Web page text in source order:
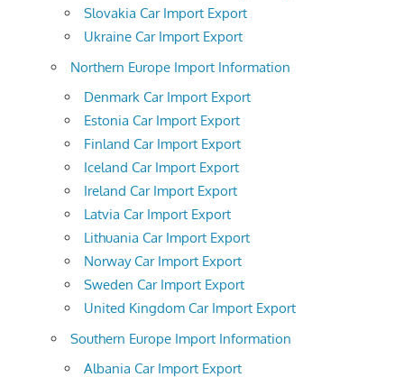
Slovakia Car Import Export
Ukraine Car Import Export
Northern Europe Import Information
Denmark Car Import Export
Estonia Car Import Export
Finland Car Import Export
Iceland Car Import Export
Ireland Car Import Export
Latvia Car Import Export
Lithuania Car Import Export
Norway Car Import Export
Sweden Car Import Export
United Kingdom Car Import Export
Southern Europe Import Information
Albania Car Import Export